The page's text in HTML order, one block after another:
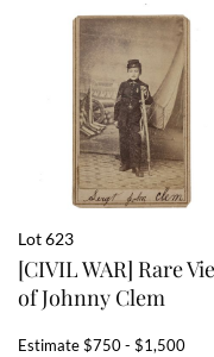
Lot 623
[CIVIL WAR] Rare
of Johnny Clem
Estimate$750 - $1,500